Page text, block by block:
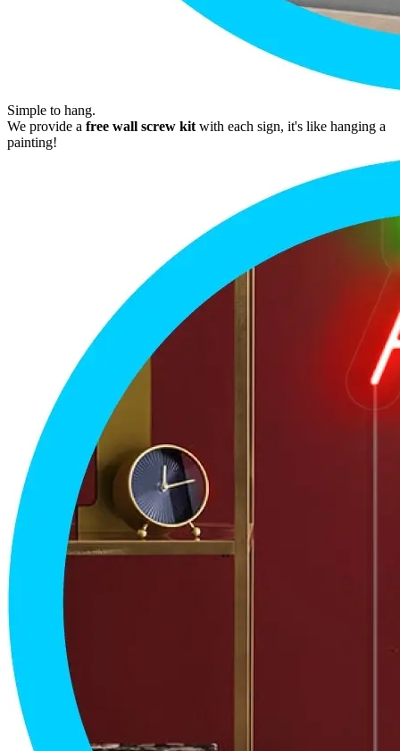
Simple to hang.
We provide a free wall screw kit with each sign, it's like hanging a
painting!